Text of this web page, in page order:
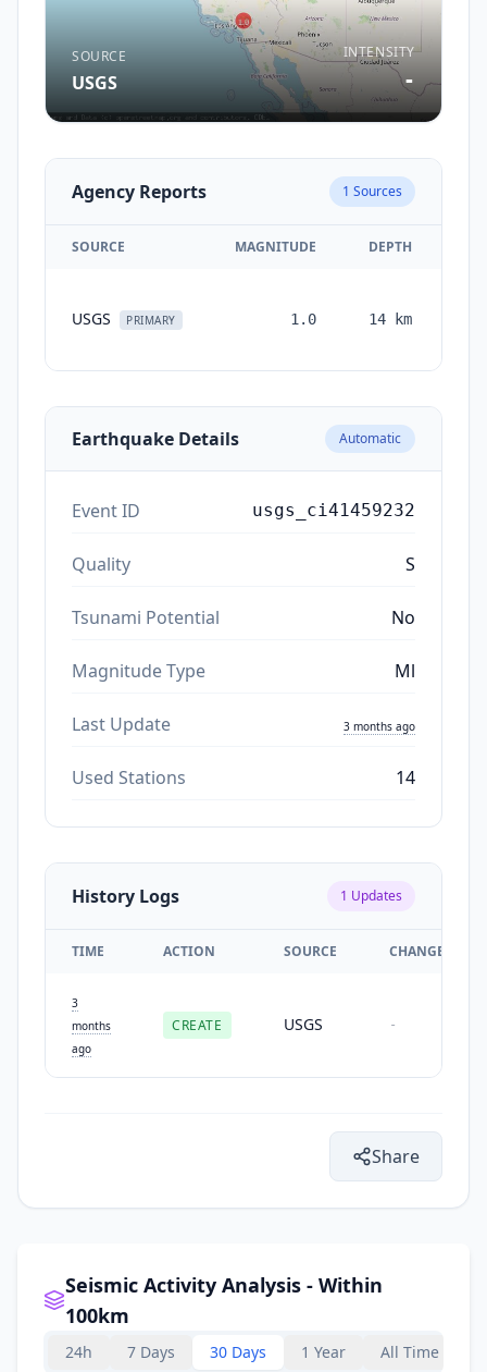
SOURCE
USGS
INTENSITY
-
Agency Reports 1 Sources
SOURCE MAGNITUDE DEPTH
USGS PRIMARY 1.0 14 km
Earthquake Details Automatic
Event ID usgs_ci41459232
Quality S
Tsunami Potential No
Magnitude Type Ml
Last Update 3 months ago
Used Stations 14
History Logs 1 Updates
TIME ACTION SOURCE CHANGES
3
months
ago
CREATE USGS -
Share
Seismic Activity Analysis - Within
100km
24h 7 Days 30 Days 1 Year All Time